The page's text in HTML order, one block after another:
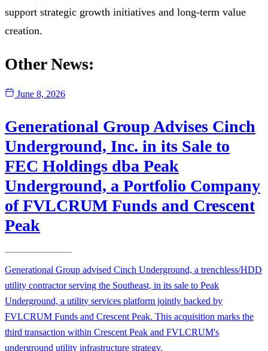
support strategic growth initiatives and long-term value
creation.
Other News:
June 8, 2026
Generational Group Advises Cinch
Underground, Inc. in its Sale to
FEC Holdings dba Peak
Underground, a Portfolio Company
of FVLCRUM Funds and Crescent
Peak
Generational Group advised Cinch Underground, a trenchless/HDD
utility contractor serving the Southeast, in its sale to Peak
Underground, a utility services platform jointly backed by
FVLCRUM Funds and Crescent Peak. This acquisition marks the
third transaction within Crescent Peak and FVLCRUM's
underground utility infrastructure strategy.